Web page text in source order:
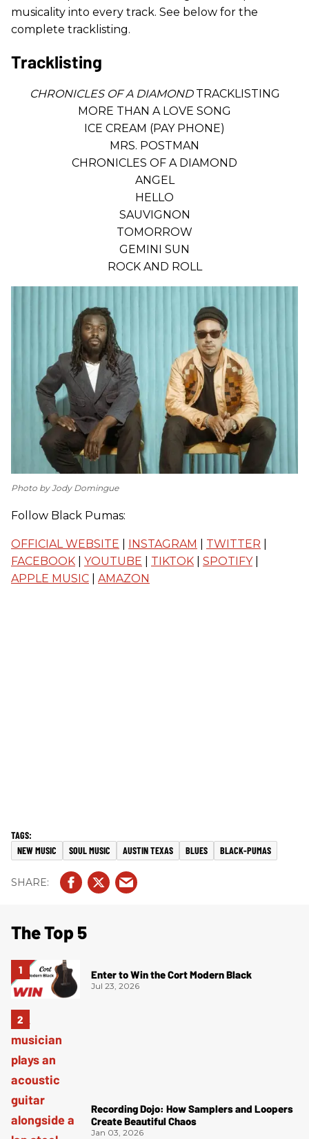
musicality into every track. See below for the
complete tracklisting.
Tracklisting
CHRONICLES OF A DIAMONDTRACKLISTING
MORE THAN A LOVE SONG
ICE CREAM (PAY PHONE)
MRS. POSTMAN
CHRONICLES OF A DIAMOND
ANGEL
HELLO
SAUVIGNON
TOMORROW
GEMINI SUN
ROCK AND ROLL
Photo by Jody Domingue
Follow Black Pumas:
OFFICIAL WEBSITE INSTAGRAM TWITTER
FACEBOOK
YOUTUBE TIKTOK SPOTIFY|
APPLE MUSIC
AMAZON
NEW MUSIC SOUL MUSIC AUSTIN TEXAS BLUES BLACK-PUMAS
The Top 5
Enter to Win the Cort Modern Black
Jul 23, 2026
Recording Dojo: How Samplers and Loopers
Create Beautiful Chaos
Jan 03, 2026